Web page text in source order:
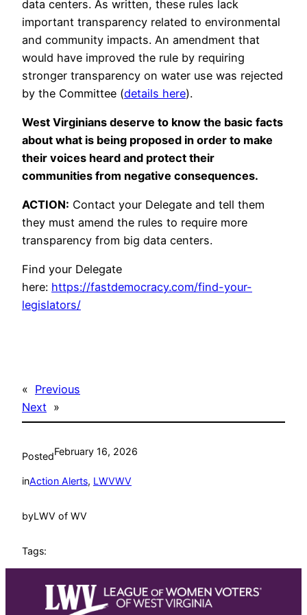
data centers. As written, these rules lack
important transparency related to environmental
and community impacts. An amendment that
would have improved the rule by requiring
stronger transparency on water use was rejected
by the Committee (details here).
West Virginians deserve to know the basic facts
about what is being proposed in order to make
their voices heard and protect their
communities from negative consequences.
ACTION: Contact your Delegate and tell them
they must amend the rules to require more
transparency from big data centers.
Find your Delegate
here: https://fastdemocracy.com/find-your-
legislators/
« Previous
Next »
PostedFebruary 16, 2026
inAction Alerts, LWVWV
byLWV of WV
Tags: